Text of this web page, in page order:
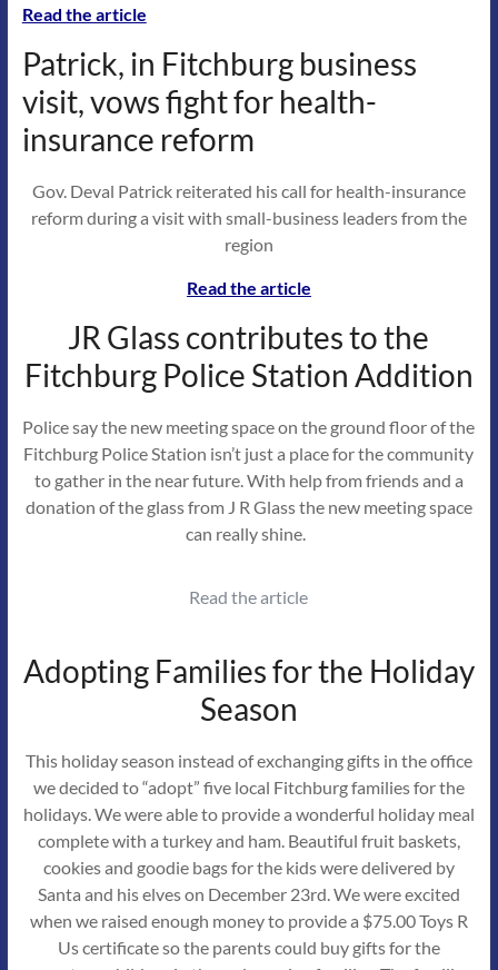
Read the article
Patrick, in Fitchburg business
visit, vows fight for health-
insurance reform
Gov. Deval Patrick reiterated his call for health-insurance
reform during a visit with small-business leaders from the
region
Read the article
JR Glass contributes to the
Fitchburg Police Station Addition
Police say the new meeting space on the ground floor of the
Fitchburg Police Station isn’t just a place for the community
to gather in the near future. With help from friends and a
donation of the glass from J R Glass the new meeting space
can really shine.
Read the article
Adopting Families for the Holiday
Season
This holiday season instead of exchanging gifts in the office
we decided to “adopt” five local Fitchburg families for the
holidays. We were able to provide a wonderful holiday meal
complete with a turkey and ham. Beautiful fruit baskets,
cookies and goodie bags for the kids were delivered by
Santa and his elves on December 23rd. We were excited
when we raised enough money to provide a $75.00 Toys R
Us certificate so the parents could buy gifts for the